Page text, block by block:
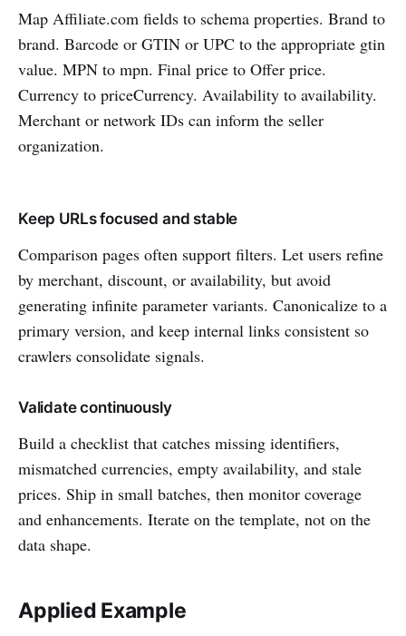
Map Affiliate.com fields to schema properties. Brand to
brand. Barcode or GTIN or UPC to the appropriate gtin
value. MPN to mpn. Final price to Offer price.
Currency to priceCurrency. Availability to availability.
Merchant or network IDs can inform the seller
organization.
Keep URLs focused and stable
Comparison pages often support filters. Let users refine
by merchant, discount, or availability, but avoid
generating infinite parameter variants. Canonicalize to a
primary version, and keep internal links consistent so
crawlers consolidate signals.
Validate continuously
Build a checklist that catches missing identifiers,
mismatched currencies, empty availability, and stale
prices. Ship in small batches, then monitor coverage
and enhancements. Iterate on the template, not on the
data shape.
Applied Example